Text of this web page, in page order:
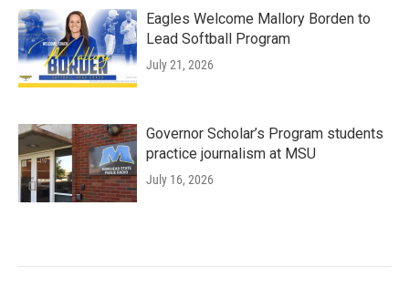
Eagles Welcome Mallory Borden to
Lead Softball Program
July 21, 2026
Governor Scholar’s Program students
practice journalism at MSU
July 16, 2026